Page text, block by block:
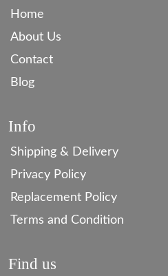
Home
About Us
Contact
Blog
Info
Shipping & Delivery
Privacy Policy
Replacement Policy
Terms and Condition
Find us